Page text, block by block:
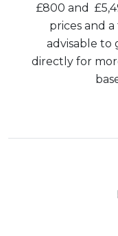
£800 and
prices and
advisable to
directly for